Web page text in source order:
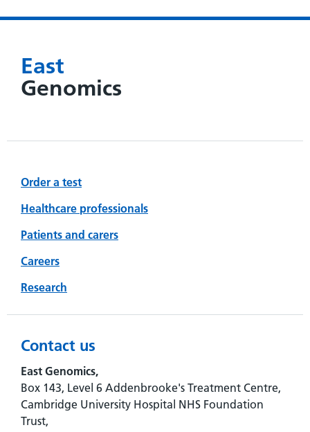
East
Genomics
Order a test
Healthcare professionals
Patients and carers
Careers
Research
Contact us
East Genomics,
Box 143, Level 6 Addenbrooke's Treatment Centre,
Cambridge University Hospital NHS Foundation
Trust,